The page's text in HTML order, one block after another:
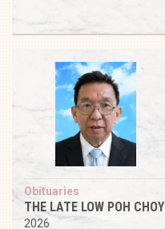
Obituaries
THE LATE LOW POH CHOY
2026